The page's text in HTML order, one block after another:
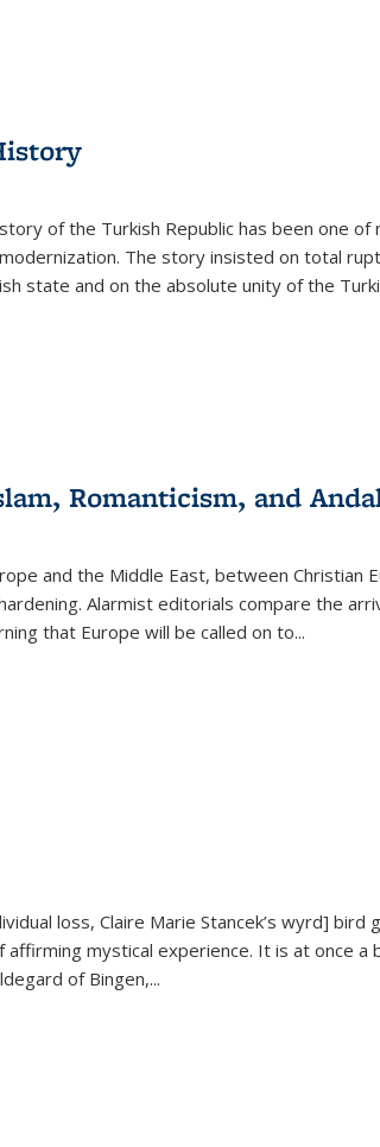
of the Turkish Republic has been one of
The story insisted on total
state and on the absolute unity of the
Romanticism, and
and the Middle East, between Christian
Alarmist editorials compare the
that Europe will be called on to...
loss, Claire Marie Stancek’s wyrd] bird
mystical experience. It is at once a
of Bingen,...